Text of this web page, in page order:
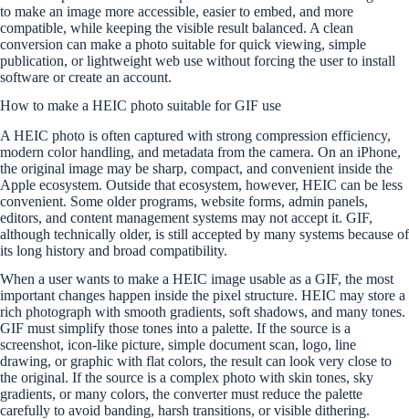
to make an image more accessible, easier to embed, and more
compatible, while keeping the visible result balanced. A clean
conversion can make a photo suitable for quick viewing, simple
publication, or lightweight web use without forcing the user to install
software or create an account.
How to make a HEIC photo suitable for GIF use
A HEIC photo is often captured with strong compression efficiency,
modern color handling, and metadata from the camera. On an iPhone,
the original image may be sharp, compact, and convenient inside the
Apple ecosystem. Outside that ecosystem, however, HEIC can be less
convenient. Some older programs, website forms, admin panels,
editors, and content management systems may not accept it. GIF,
although technically older, is still accepted by many systems because of
its long history and broad compatibility.
When a user wants to make a HEIC image usable as a GIF, the most
important changes happen inside the pixel structure. HEIC may store a
rich photograph with smooth gradients, soft shadows, and many tones.
GIF must simplify those tones into a palette. If the source is a
screenshot, icon-like picture, simple document scan, logo, line
drawing, or graphic with flat colors, the result can look very close to
the original. If the source is a complex photo with skin tones, sky
gradients, or many colors, the converter must reduce the palette
carefully to avoid banding, harsh transitions, or visible dithering.